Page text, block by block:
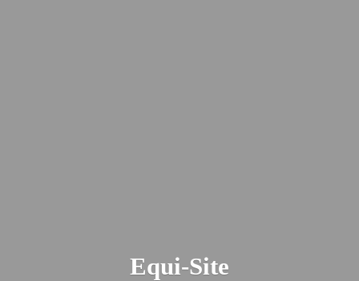
Equi-Site